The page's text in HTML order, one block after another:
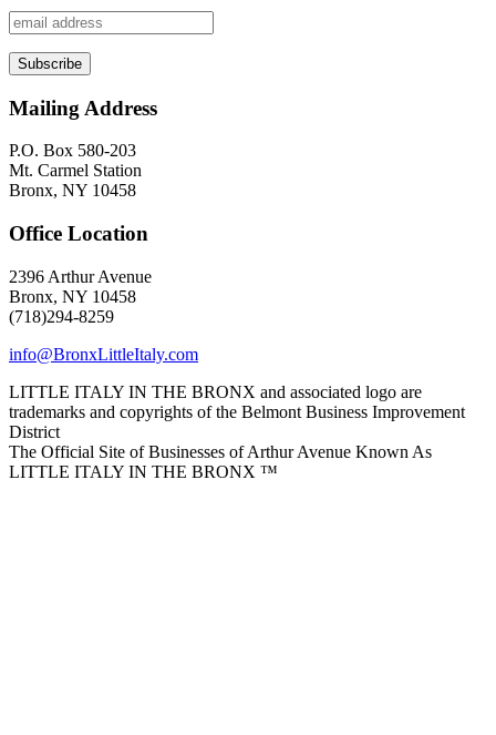
Mailing Address
P.O. Box 580-203
Mt. Carmel Station
Bronx, NY 10458
Office Location
2396 Arthur Avenue
Bronx, NY 10458
(718)294-8259
info@BronxLittleItaly.com
LITTLE ITALY IN THE BRONX and associated logo are
trademarks and copyrights of the Belmont Business Improvement
District
The Official Site of Businesses of Arthur Avenue Known As
LITTLE ITALY IN THE BRONX ™